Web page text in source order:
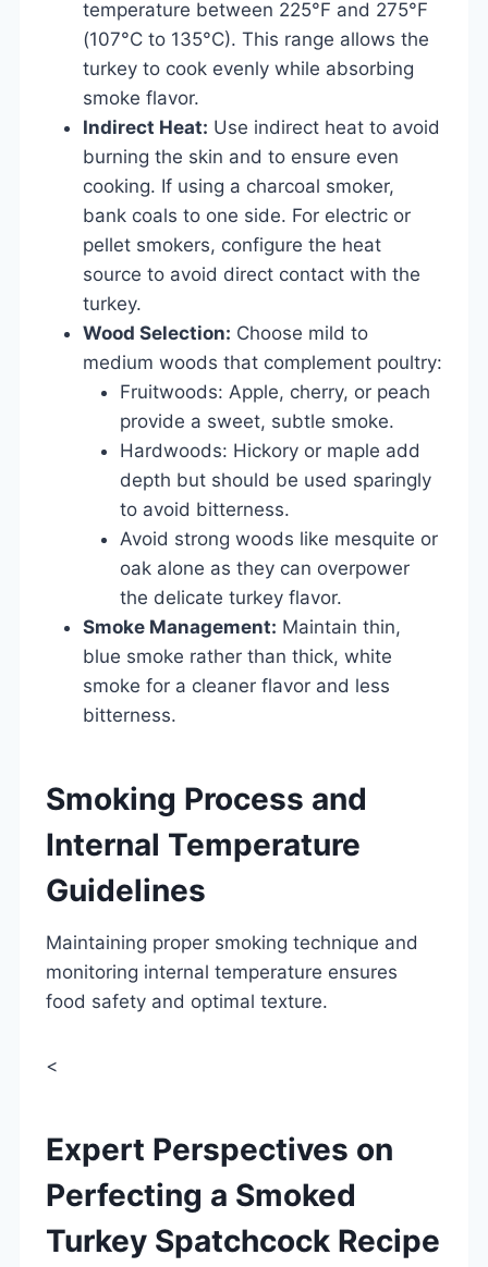
temperature between 225°F and 275°F
(107°C to 135°C). This range allows the
turkey to cook evenly while absorbing
smoke flavor.
Indirect Heat: Use indirect heat to avoid
burning the skin and to ensure even
cooking. If using a charcoal smoker,
bank coals to one side. For electric or
pellet smokers, configure the heat
source to avoid direct contact with the
turkey.
Wood Selection: Choose mild to
medium woods that complement poultry:
Fruitwoods: Apple, cherry, or peach
provide a sweet, subtle smoke.
Hardwoods: Hickory or maple add
depth but should be used sparingly
to avoid bitterness.
Avoid strong woods like mesquite or
oak alone as they can overpower
the delicate turkey flavor.
Smoke Management: Maintain thin,
blue smoke rather than thick, white
smoke for a cleaner flavor and less
bitterness.
Smoking Process and
Internal Temperature
Guidelines
Maintaining proper smoking technique and
monitoring internal temperature ensures
food safety and optimal texture.
<
Expert Perspectives on
Perfecting a Smoked
Turkey Spatchcock Recipe